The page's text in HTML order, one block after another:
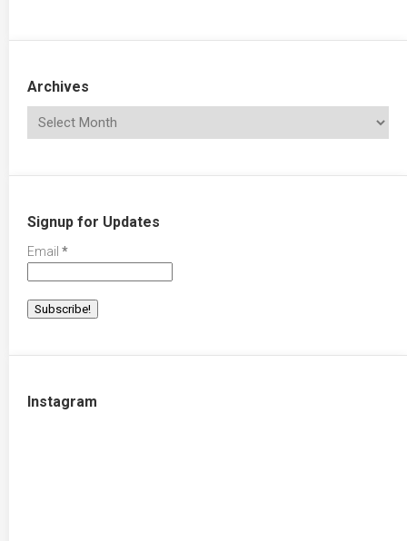
Archives
Signup for Updates
Email *
Instagram